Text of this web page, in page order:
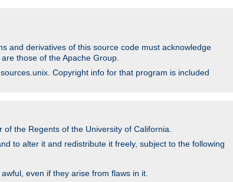
and derivatives of this source code must acknowledge
those of the Apache Group.
Copyright info for that program is included
the Regents of the University of California.
to alter it and redistribute it freely, subject to the following
even if they arise from flaws in it.